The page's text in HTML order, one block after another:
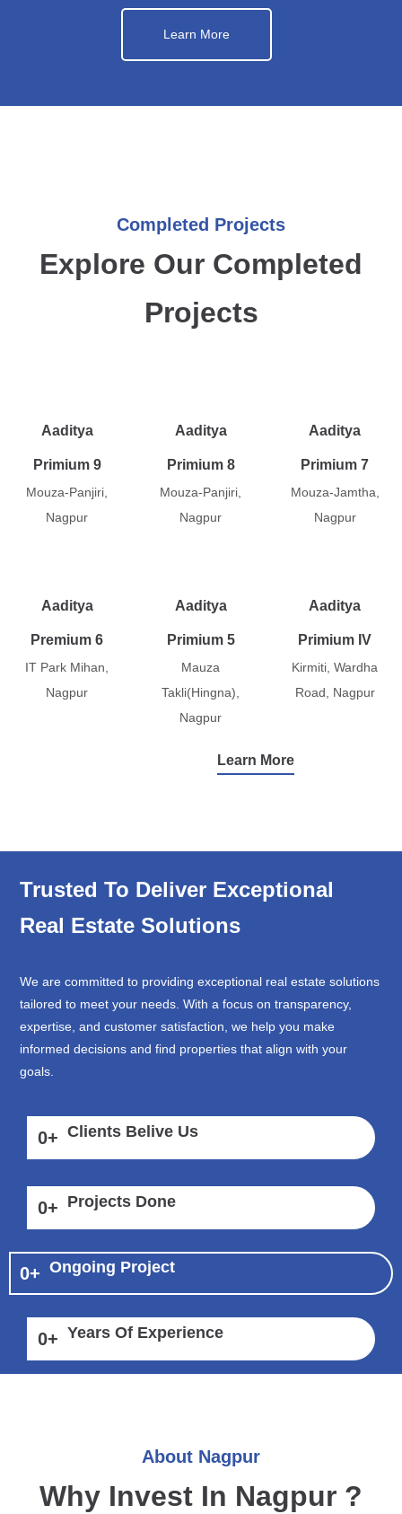
Learn More
Completed Projects
Explore Our Completed
Projects
Aaditya
Primium 9
Mouza-Panjiri,
Nagpur
Aaditya
Primium 8
Mouza-Panjiri,
Nagpur
Aaditya
Primium 7
Mouza-Jamtha,
Nagpur
Aaditya
Premium 6
IT Park Mihan,
Nagpur
Aaditya
Primium 5
Mauza
Takli(Hingna),
Nagpur
Aaditya
Primium IV
Kirmiti, Wardha
Road, Nagpur
Learn More
Trusted To Deliver Exceptional
Real Estate Solutions
We are committed to providing exceptional real estate solutions
tailored to meet your needs. With a focus on transparency,
expertise, and customer satisfaction, we help you make
informed decisions and find properties that align with your
goals.
0+ Clients Belive Us
0+ Projects Done
0+ Ongoing Project
0+ Years Of Experience
About Nagpur
Why Invest In Nagpur ?